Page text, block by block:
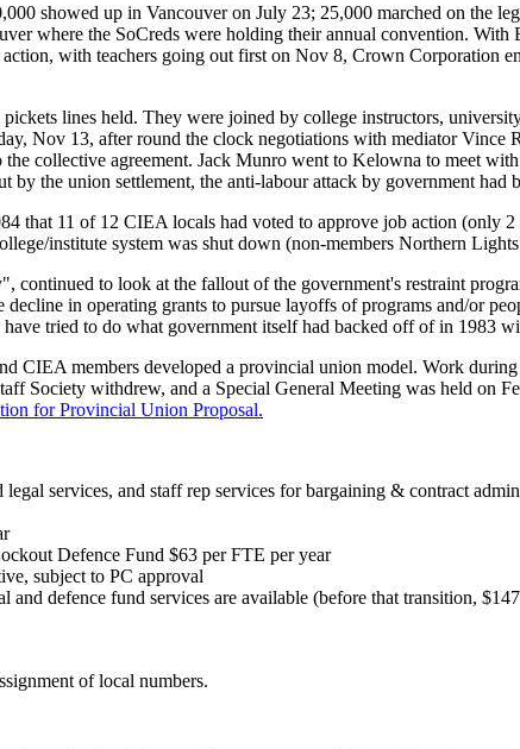
showed up in Vancouver on July 23; 25,000 marched on the
where the SoCreds were holding their annual convention.
with teachers going out first on Nov 8, Crown Corporation
lines held. They were joined by college instructors,
Nov 13, after round the clock negotiations with mediator
collective agreement. Jack Munro went to Kelowna to meet
by the union settlement, the anti-labour attack by government
that 11 of 12 CIEA locals had voted to approve job action (only
institute system was shut down (non-members Northern
to look at the fallout of the government's restraint
decline in operating grants to pursue layoffs of programs and/or
tried to do what government itself had backed off of in 1983
CIEA members developed a provincial union model. Work
Society withdrew, and a Special General Meeting was held on
for Provincial Union Proposal.
services, and staff rep services for bargaining & contract
Defence Fund $63 per FTE per year
subject to PC approval
defence fund services are available (before that transition,
of local numbers.